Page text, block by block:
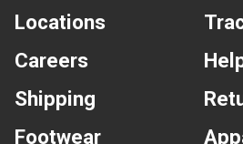
Locations
Careers
Shipping
Footwear